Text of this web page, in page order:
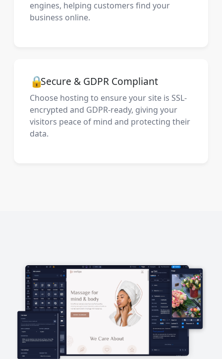
engines, helping customers find your
business online.
🔒Secure & GDPR Compliant
Choose hosting to ensure your site is SSL-
encrypted and GDPR-ready, giving your
visitors peace of mind and protecting their
data.